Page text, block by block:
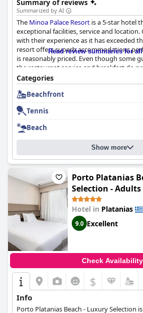
Summary of reviews
Summarized by AI
The Minoa Palace Resort is a 5-star hotel
exceptional facilities, service and location.
with their experience as it has exceeded
resort offers superb accommodations
is reasonably priced. Even though some
the restaurant service and breakfast do
standards, the majority still consider this
area. Overall, theMinoa Palace Resortis
for anyone looking for an unforgettable
Read review summaries for
Categories
Beachfront
Tennis
Beach
Show more
Porto Platanias
Selection -
Hotel in Platanias
9.0 Excellent
Check Availability
$
Info
Porto Platanias Beach - Luxury Selection